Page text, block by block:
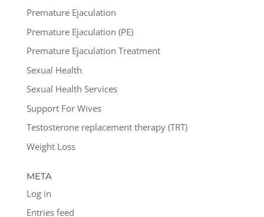
Premature Ejaculation
Premature Ejaculation (PE)
Premature Ejaculation Treatment
Sexual Health
Sexual Health Services
Support For Wives
Testosterone replacement therapy (TRT)
Weight Loss
META
Log in
Entries feed